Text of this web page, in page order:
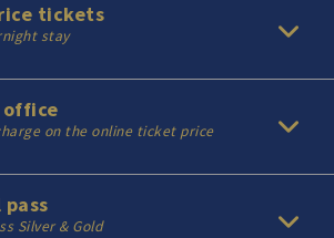
tickets
stay
on the online ticket price
pass
Silver & Gold